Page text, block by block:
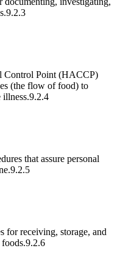
9.2.3
Control Point (HACCP)
(the flow of food) to
9.2.4
that assure personal
9.2.5
for receiving, storage, and
9.2.6